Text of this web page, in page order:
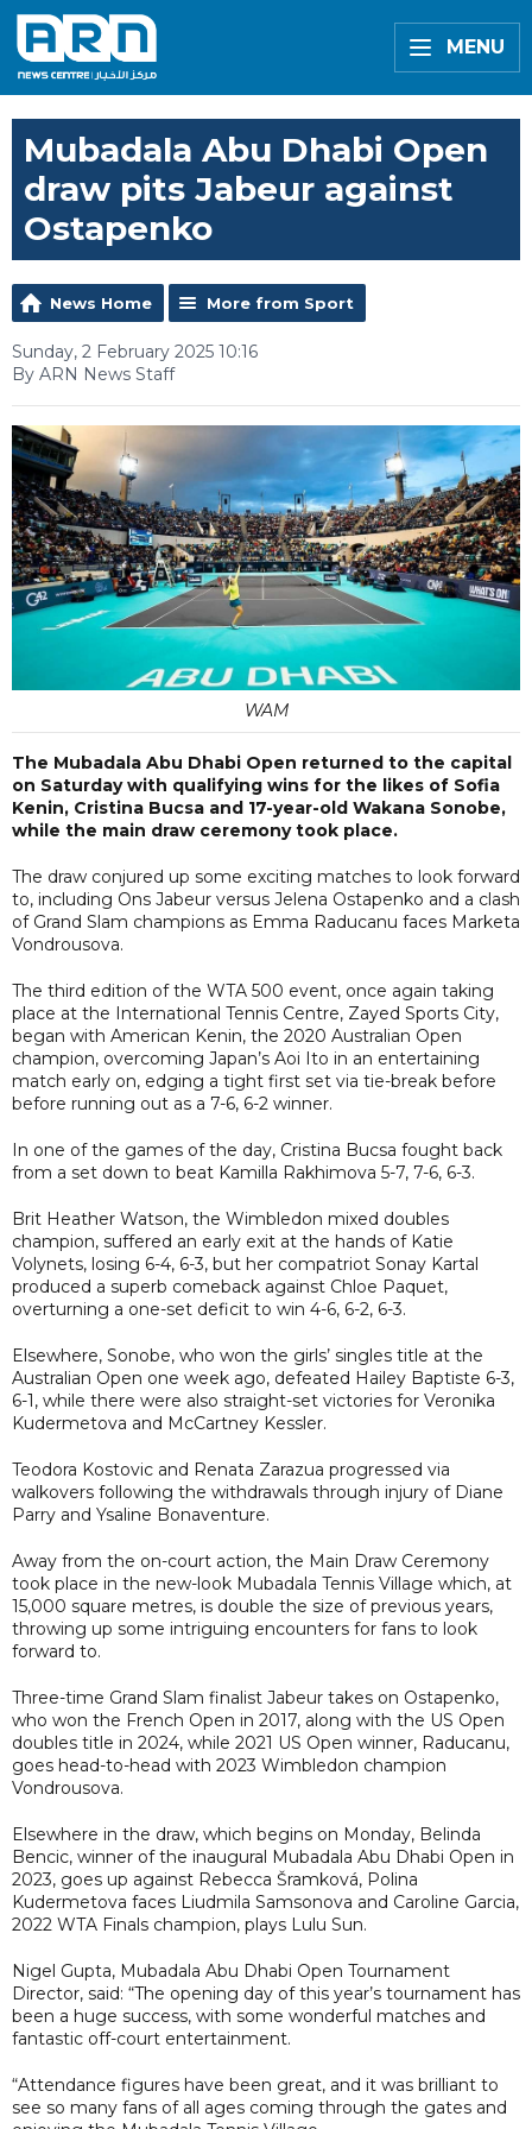
MENU
Mubadala Abu Dhabi Open
draw pits Jabeur against
Ostapenko
News Home More from Sport
Sunday, 2 February 2025 10:16
By ARN News Staff
WAM
The Mubadala Abu Dhabi Open returned to the capital
on Saturday with qualifying wins for the likes of Sofia
Kenin, Cristina Bucsa and 17-year-old Wakana Sonobe,
while the main draw ceremony took place.
The draw conjured up some exciting matches to look forward
to, including Ons Jabeur versus Jelena Ostapenko and a clash
of Grand Slam champions as Emma Raducanu faces Marketa
Vondrousova.
The third edition of the WTA 500 event, once again taking
place at the International Tennis Centre, Zayed Sports City,
began with American Kenin, the 2020 Australian Open
champion, overcoming Japan’s Aoi Ito in an entertaining
match early on, edging a tight first set via tie-break before
before running out as a 7-6, 6-2 winner.
In one of the games of the day, Cristina Bucsa fought back
from a set down to beat Kamilla Rakhimova 5-7, 7-6, 6-3.
Brit Heather Watson, the Wimbledon mixed doubles
champion, suffered an early exit at the hands of Katie
Volynets, losing 6-4, 6-3, but her compatriot Sonay Kartal
produced a superb comeback against Chloe Paquet,
overturning a one-set deficit to win 4-6, 6-2, 6-3.
Elsewhere, Sonobe, who won the girls’ singles title at the
Australian Open one week ago, defeated Hailey Baptiste 6-3,
6-1, while there were also straight-set victories for Veronika
Kudermetova and McCartney Kessler.
Teodora Kostovic and Renata Zarazua progressed via
walkovers following the withdrawals through injury of Diane
Parry and Ysaline Bonaventure.
Away from the on-court action, the Main Draw Ceremony
took place in the new-look Mubadala Tennis Village which, at
15,000 square metres, is double the size of previous years,
throwing up some intriguing encounters for fans to look
forward to.
Three-time Grand Slam finalist Jabeur takes on Ostapenko,
who won the French Open in 2017, along with the US Open
doubles title in 2024, while 2021 US Open winner, Raducanu,
goes head-to-head with 2023 Wimbledon champion
Vondrousova.
Elsewhere in the draw, which begins on Monday, Belinda
Bencic, winner of the inaugural Mubadala Abu Dhabi Open in
2023, goes up against Rebecca Šramková, Polina
Kudermetova faces Liudmila Samsonova and Caroline Garcia,
2022 WTA Finals champion, plays Lulu Sun.
Nigel Gupta, Mubadala Abu Dhabi Open Tournament
Director, said: “The opening day of this year’s tournament has
been a huge success, with some wonderful matches and
fantastic off-court entertainment.
“Attendance figures have been great, and it was brilliant to
see so many fans of all ages coming through the gates and